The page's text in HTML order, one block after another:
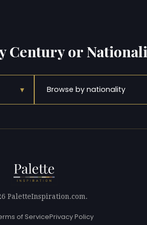
Century or
▾ Browse by nationality
PaletteInspiration.com.
of ServicePrivacy Policy